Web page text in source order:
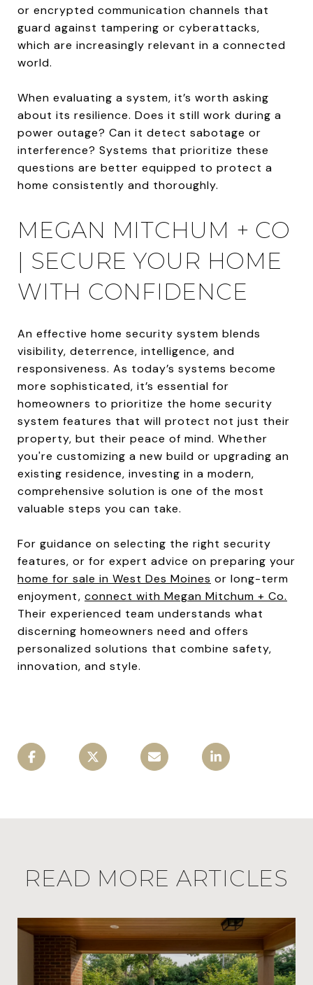
or encrypted communication channels that
guard against tampering or cyberattacks,
which are increasingly relevant in a connected
world.
When evaluating a system, it’s worth asking
about its resilience. Does it still work during a
power outage? Can it detect sabotage or
interference? Systems that prioritize these
questions are better equipped to protect a
home consistently and thoroughly.
MEGAN MITCHUM + CO
| SECURE YOUR HOME
WITH CONFIDENCE
An effective home security system blends
visibility, deterrence, intelligence, and
responsiveness. As today’s systems become
more sophisticated, it’s essential for
homeowners to prioritize the home security
system features that will protect not just their
property, but their peace of mind. Whether
you're customizing a new build or upgrading an
existing residence, investing in a modern,
comprehensive solution is one of the most
valuable steps you can take.
For guidance on selecting the right security
features, or for expert advice on preparing your
home for sale in West Des Moines or long-term
enjoyment, connect with Megan Mitchum + Co.
Their experienced team understands what
discerning homeowners need and offers
personalized solutions that combine safety,
innovation, and style.
READ MORE ARTICLES